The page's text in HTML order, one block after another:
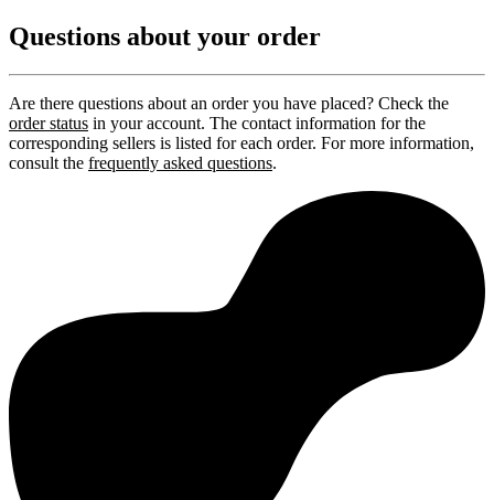
Questions about your order
Are there questions about an order you have placed? Check the
order status in your account. The contact information for the
corresponding sellers is listed for each order. For more information,
consult the frequently asked questions.